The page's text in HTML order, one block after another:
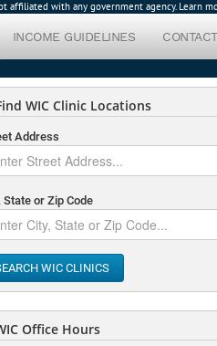
affiliated with any government agency. Learn
INCOME GUIDELINES
WIC Clinic Locations
Address
State or Zip Code
WIC CLINICS
Office Hours